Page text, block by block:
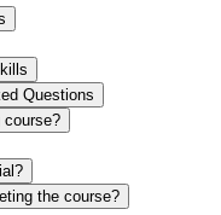
Questions
course?
the course?